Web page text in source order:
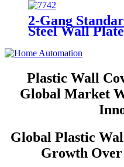
2-Gang
Steel Wall Plate
Plastic Wall
Global Market
Global Plastic
Growth Over